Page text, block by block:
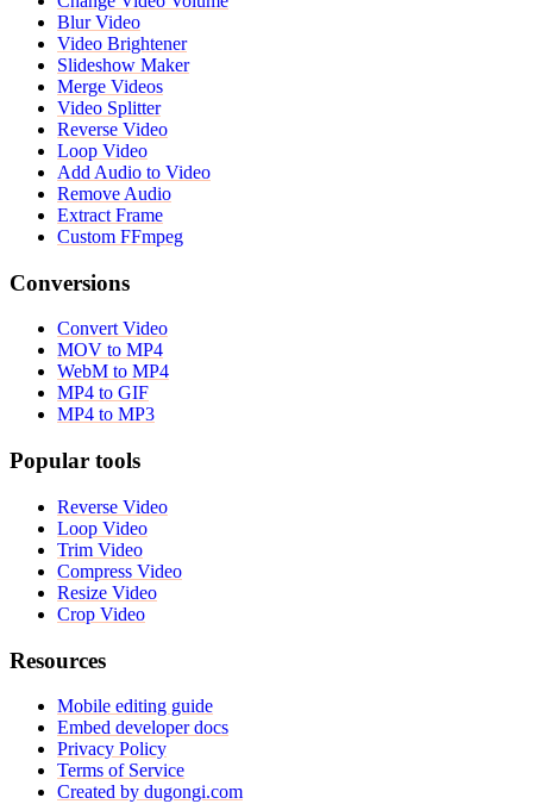
Blur Video
Video Brightener
Slideshow Maker
Merge Videos
Video Splitter
Reverse Video
Loop Video
Add Audio to Video
Remove Audio
Extract Frame
Custom FFmpeg
Conversions
Convert Video
MOV to MP4
WebM to MP4
MP4 to GIF
MP4 to MP3
Popular tools
Reverse Video
Loop Video
Trim Video
Compress Video
Resize Video
Crop Video
Resources
Mobile editing guide
Embed developer docs
Privacy Policy
Terms of Service
Created by dugongi.com